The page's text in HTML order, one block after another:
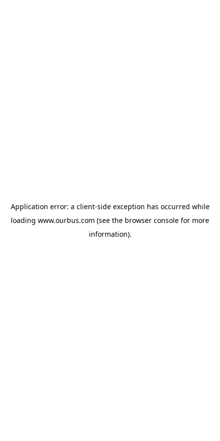
Application error: a client-side exception has occurred while
loading www.ourbus.com (see the browser console for more
information).